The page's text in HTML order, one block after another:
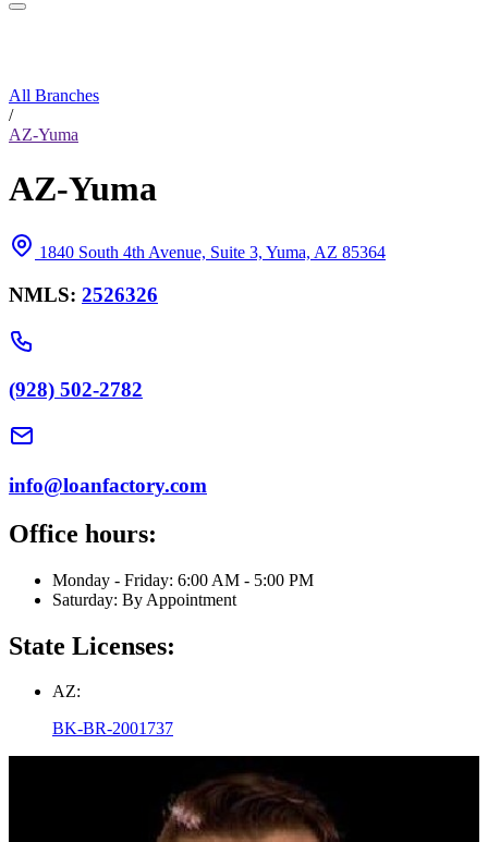
All Branches
/
AZ-Yuma
AZ-Yuma
1840 South 4th Avenue, Suite 3, Yuma, AZ 85364
NMLS: 2526326
(928) 502-2782
info@loanfactory.com
Office hours:
Monday - Friday: 6:00 AM - 5:00 PM
Saturday: By Appointment
State Licenses:
AZ:
BK-BR-2001737